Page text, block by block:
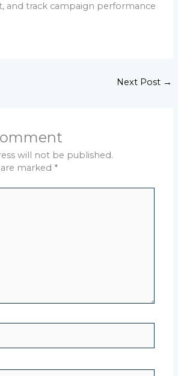
and track campaign performance
Next Post →
will not be published.
marked *